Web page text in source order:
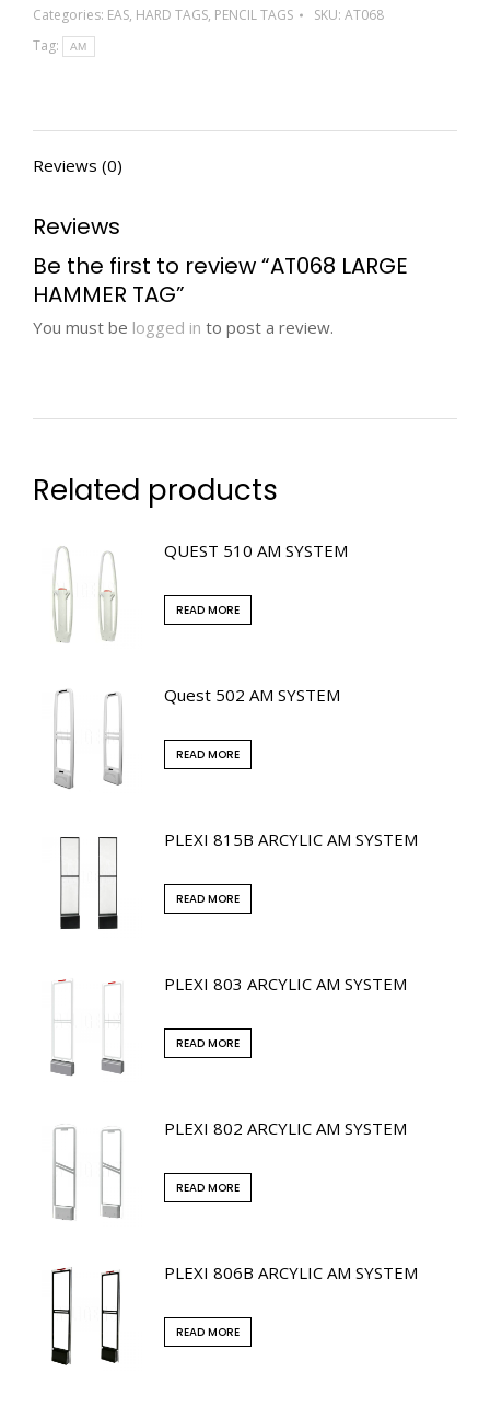
Categories: EAS, HARD TAGS, PENCIL TAGS SKU: AT068
Tag:
AM
Reviews (0)
Reviews
Be the first to review “AT068 LARGE
HAMMER TAG”
You must be logged in to post a review.
Related products
QUEST 510 AM SYSTEM
READ MORE
Quest 502 AM SYSTEM
READ MORE
PLEXI 815B ARCYLIC AM SYSTEM
READ MORE
PLEXI 803 ARCYLIC AM SYSTEM
READ MORE
PLEXI 802 ARCYLIC AM SYSTEM
READ MORE
PLEXI 806B ARCYLIC AM SYSTEM
READ MORE